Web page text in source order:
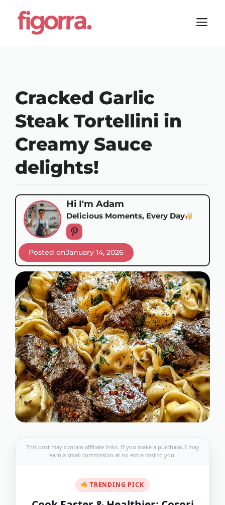
content
Cracked Garlic
Steak Tortellini in
Creamy Sauce
delights!
Hi I'm Adam
Delicious Moments, Every Day
Posted onJanuary 14, 2026
This post may contain affiliate links. If you make a purchase, I may
earn a small commission at no extra cost to you.
TRENDING PICK